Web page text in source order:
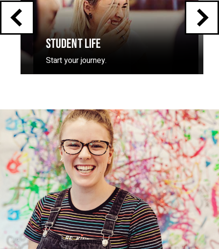
STUDENT LIFE
Start your journey.